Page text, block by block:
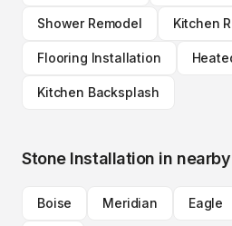
Shower Remodel Kitchen
Flooring Installation
Kitchen Backsplash
Stone Installation in
Boise Meridian Eagle